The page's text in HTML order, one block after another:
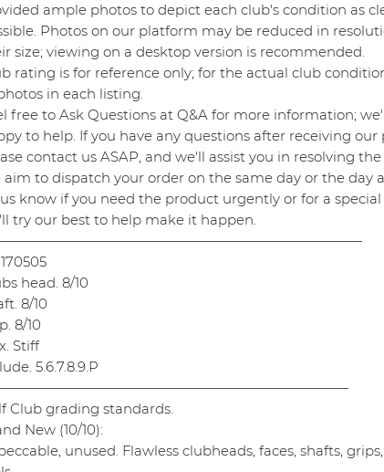
ample photos to depict each club's condition as
Photos on our platform may be reduced in
size; viewing on a desktop version is recommended.
rating is for reference only; for the actual club
in each listing.
free to Ask Questions at Q&A for more information;
to help. If you have any questions after receiving our
contact us ASAP, and we'll assist you in resolving
aim to dispatch your order on the same day or the day
know if you need the product urgently or for a special
try our best to help make it happen.
head. 8/10
8/10
8/10
Stiff
5.6.7.8.9.P
Club grading standards.
New (10/10):
unused. Flawless clubheads, faces, shafts,